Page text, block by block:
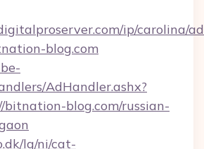
ip/carolina/
blog.com
AdHandler.ashx?
blog.com/russian-
lg/ni/cat-